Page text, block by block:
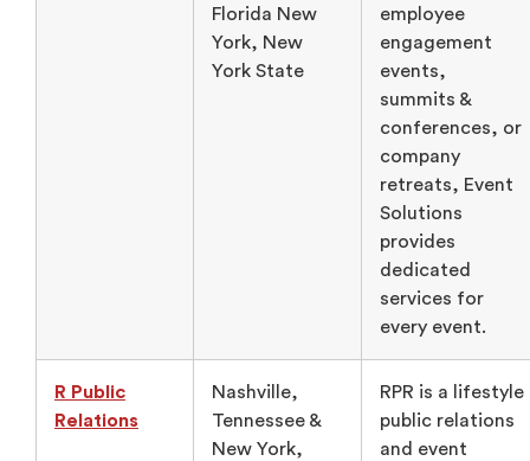
Florida New
York, New
York State
employee
engagement
events,
summits &
conferences, or
company
retreats, Event
Solutions
provides
dedicated
services for
every event.
R Public
Relations
Nashville,
Tennessee &
New York,
RPR is a lifestyle
public relations
and event